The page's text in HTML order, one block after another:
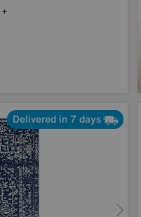
Delivered in 7 days